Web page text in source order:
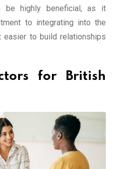
be highly beneficial, as it
to integrating into the
easier to build relationships
for British